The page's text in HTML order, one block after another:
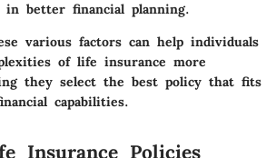
in better financial planning.
various factors can help individuals
of life insurance more
they select the best policy that fits
capabilities.
Insurance Policies